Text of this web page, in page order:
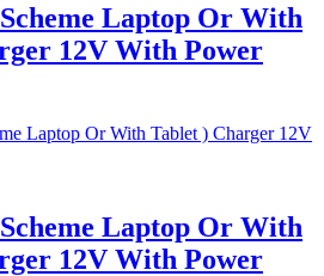
Laptop Or With
12V With Power
Laptop Or With
12V With Power